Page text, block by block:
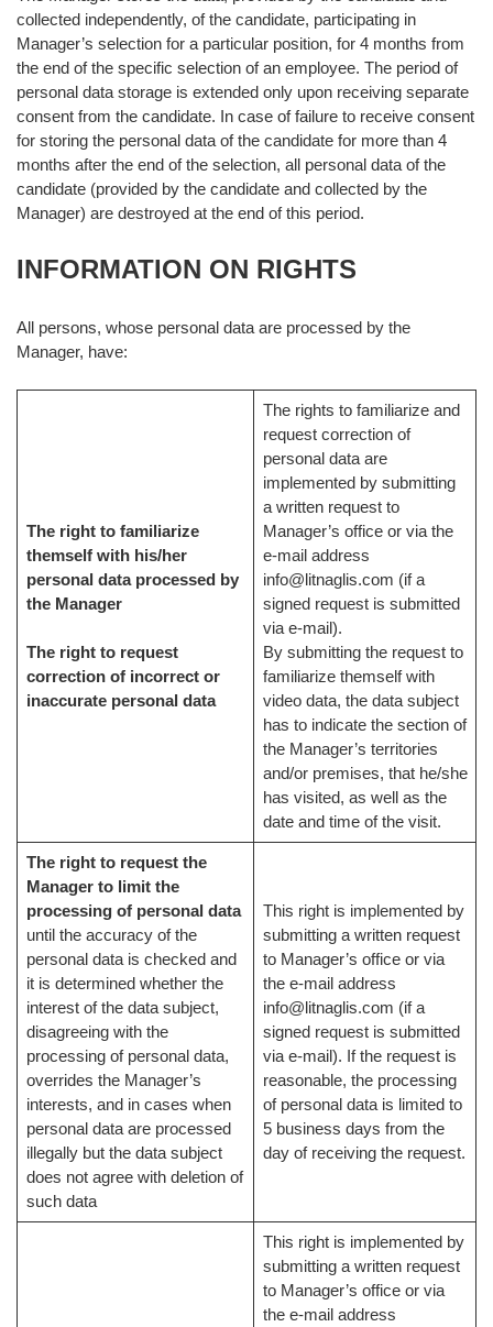
collected independently, of the candidate, participating in
Manager’s selection for a particular position, for 4 months from
the end of the specific selection of an employee. The period of
personal data storage is extended only upon receiving separate
consent from the candidate. In case of failure to receive consent
for storing the personal data of the candidate for more than 4
months after the end of the selection, all personal data of the
candidate (provided by the candidate and collected by the
Manager) are destroyed at the end of this period.
INFORMATION ON RIGHTS
All persons, whose personal data are processed by the
Manager, have:
The right to familiarize
themself with his/her
personal data processed by
the Manager
The right to request
correction of incorrect or
inaccurate personal data
The rights to familiarize and
request correction of
personal data are
implemented by submitting
a written request to
Manager’s office or via the
e-mail address
info@litnaglis.com (if a
signed request is submitted
via e-mail).
By submitting the request to
familiarize themself with
video data, the data subject
has to indicate the section of
the Manager’s territories
and/or premises, that he/she
has visited, as well as the
date and time of the visit.
The right to request the
Manager to limit the
processing of personal data
until the accuracy of the
personal data is checked and
it is determined whether the
interest of the data subject,
disagreeing with the
processing of personal data,
overrides the Manager’s
interests, and in cases when
personal data are processed
illegally but the data subject
does not agree with deletion of
such data
This right is implemented by
submitting a written request
to Manager’s office or via
the e-mail address
info@litnaglis.com (if a
signed request is submitted
via e-mail). If the request is
reasonable, the processing
of personal data is limited to
5 business days from the
day of receiving the request.
This right is implemented by
submitting a written request
to Manager’s office or via
the e-mail address